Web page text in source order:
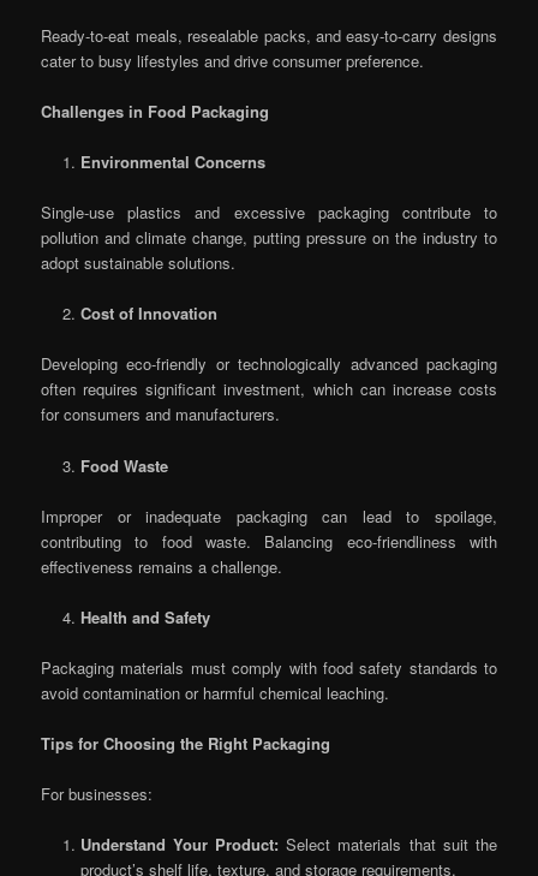
Ready-to-eat meals, resealable packs, and easy-to-carry designs
cater to busy lifestyles and drive consumer preference.
Challenges in Food Packaging
Environmental Concerns
Single-use plastics and excessive packaging contribute to
pollution and climate change, putting pressure on the industry to
adopt sustainable solutions.
Cost of Innovation
Developing eco-friendly or technologically advanced packaging
often requires significant investment, which can increase costs
for consumers and manufacturers.
Food Waste
Improper or inadequate packaging can lead to spoilage,
contributing to food waste. Balancing eco-friendliness with
effectiveness remains a challenge.
Health and Safety
Packaging materials must comply with food safety standards to
avoid contamination or harmful chemical leaching.
Tips for Choosing the Right Packaging
For businesses:
Understand Your Product: Select materials that suit the
product’s shelf life, texture, and storage requirements.